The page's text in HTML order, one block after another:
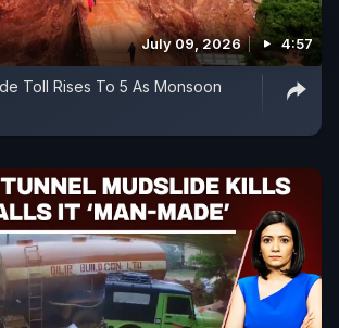
July 09, 2026 4:57
Toll Rises To 5 As Monsoon